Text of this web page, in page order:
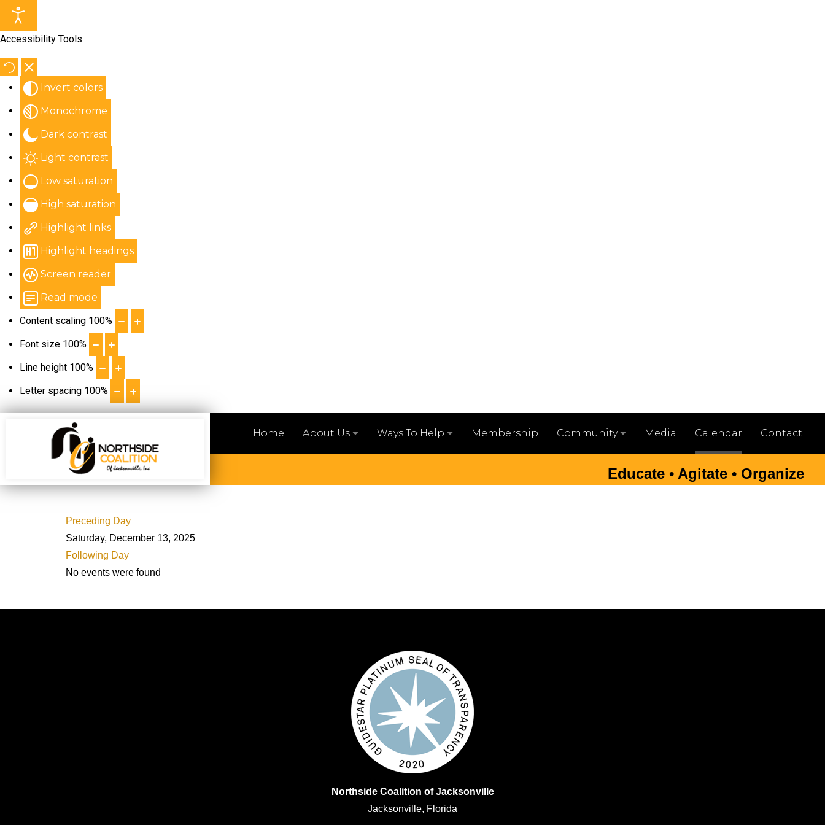
Accessibility Tools
Invert colors
Monochrome
Dark contrast
Light contrast
Low saturation
High saturation
Highlight links
Highlight headings
Screen reader
Read mode
Content scaling 100%
Font size 100%
Line height 100%
Letter spacing 100%
Home About Us Ways To Help Membership Community Media Calendar Contact
Educate • Agitate • Organize
Preceding Day
Saturday, December 13, 2025
Following Day
No events were found
Northside Coalition of Jacksonville
Jacksonville, Florida